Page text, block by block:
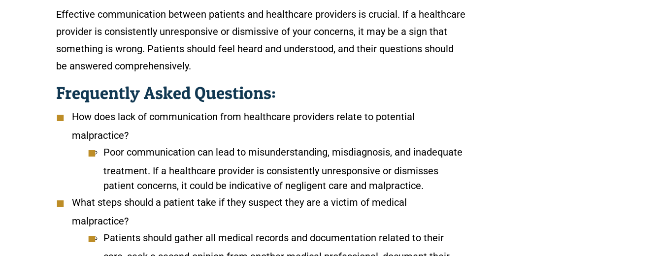
Effective communication between patients and healthcare providers is crucial. If a healthcare
provider is consistently unresponsive or dismissive of your concerns, it may be a sign that
something is wrong. Patients should feel heard and understood, and their questions should
be answered comprehensively.
Frequently Asked Questions:
How does lack of communication from healthcare providers relate to potential
malpractice?
Poor communication can lead to misunderstanding, misdiagnosis, and inadequate
treatment. If a healthcare provider is consistently unresponsive or dismisses
patient concerns, it could be indicative of negligent care and malpractice.
What steps should a patient take if they suspect they are a victim of medical
malpractice?
Patients should gather all medical records and documentation related to their